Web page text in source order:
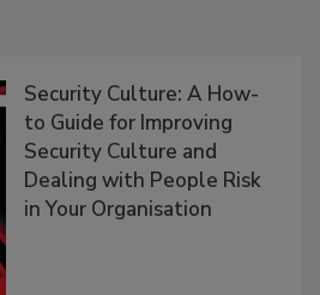
Security Culture: A How-
to Guide for Improving
Security Culture and
Dealing with People Risk
in Your Organisation